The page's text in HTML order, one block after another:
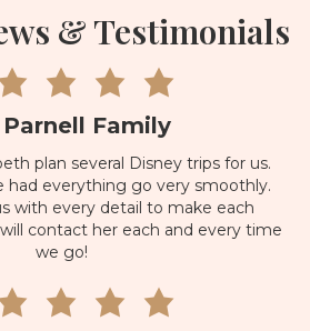
& Testimonials
Family
plan several Disney trips for us.
had everything go very smoothly.
with every detail to make each
contact her each and every time
we go!